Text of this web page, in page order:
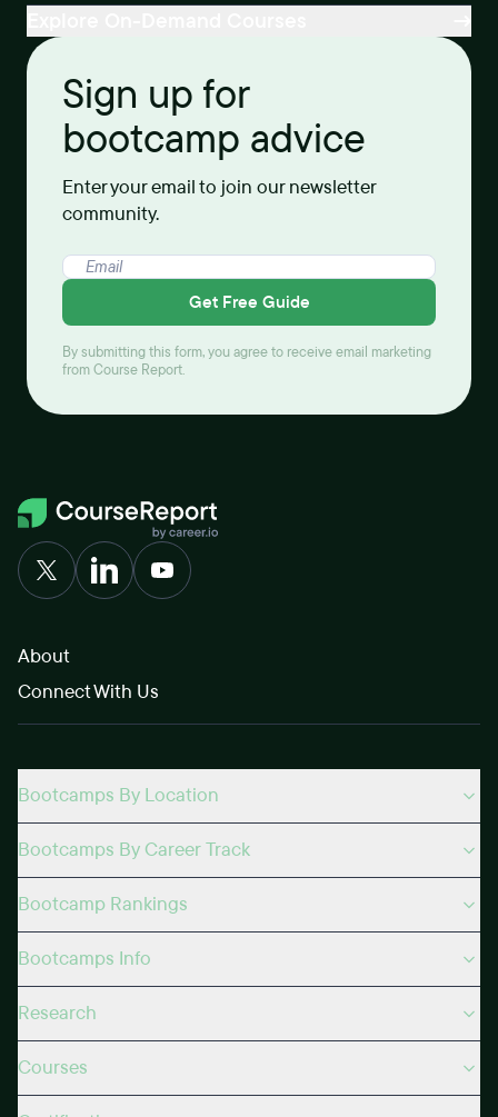
Sign up for
bootcamp advice
Enter your email to join our newsletter
community.
Get Free Guide
By submitting this form, you agree to receive email marketing
from Course Report.
About
Connect With Us
Bootcamps By Location
Bootcamps By Career Track
Bootcamp Rankings
Bootcamps Info
Research
Courses